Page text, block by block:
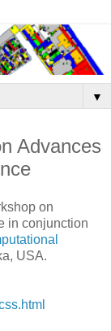
▼
Advances
on
in conjunction
USA.